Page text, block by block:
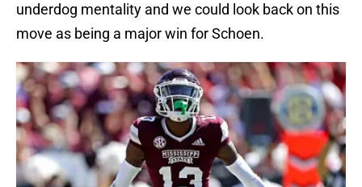
underdog mentality and we could look back on this
move as being a major win for Schoen.